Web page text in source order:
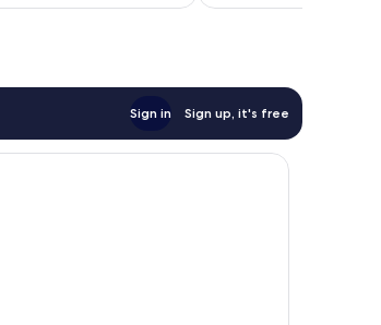
Sign in Sign up, it's free